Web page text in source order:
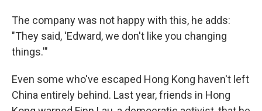
The company was not happy with this, he adds:
"They said, 'Edward, we don't like you changing
things.'"
Even some who've escaped Hong Kong haven't left
China entirely behind. Last year, friends in Hong